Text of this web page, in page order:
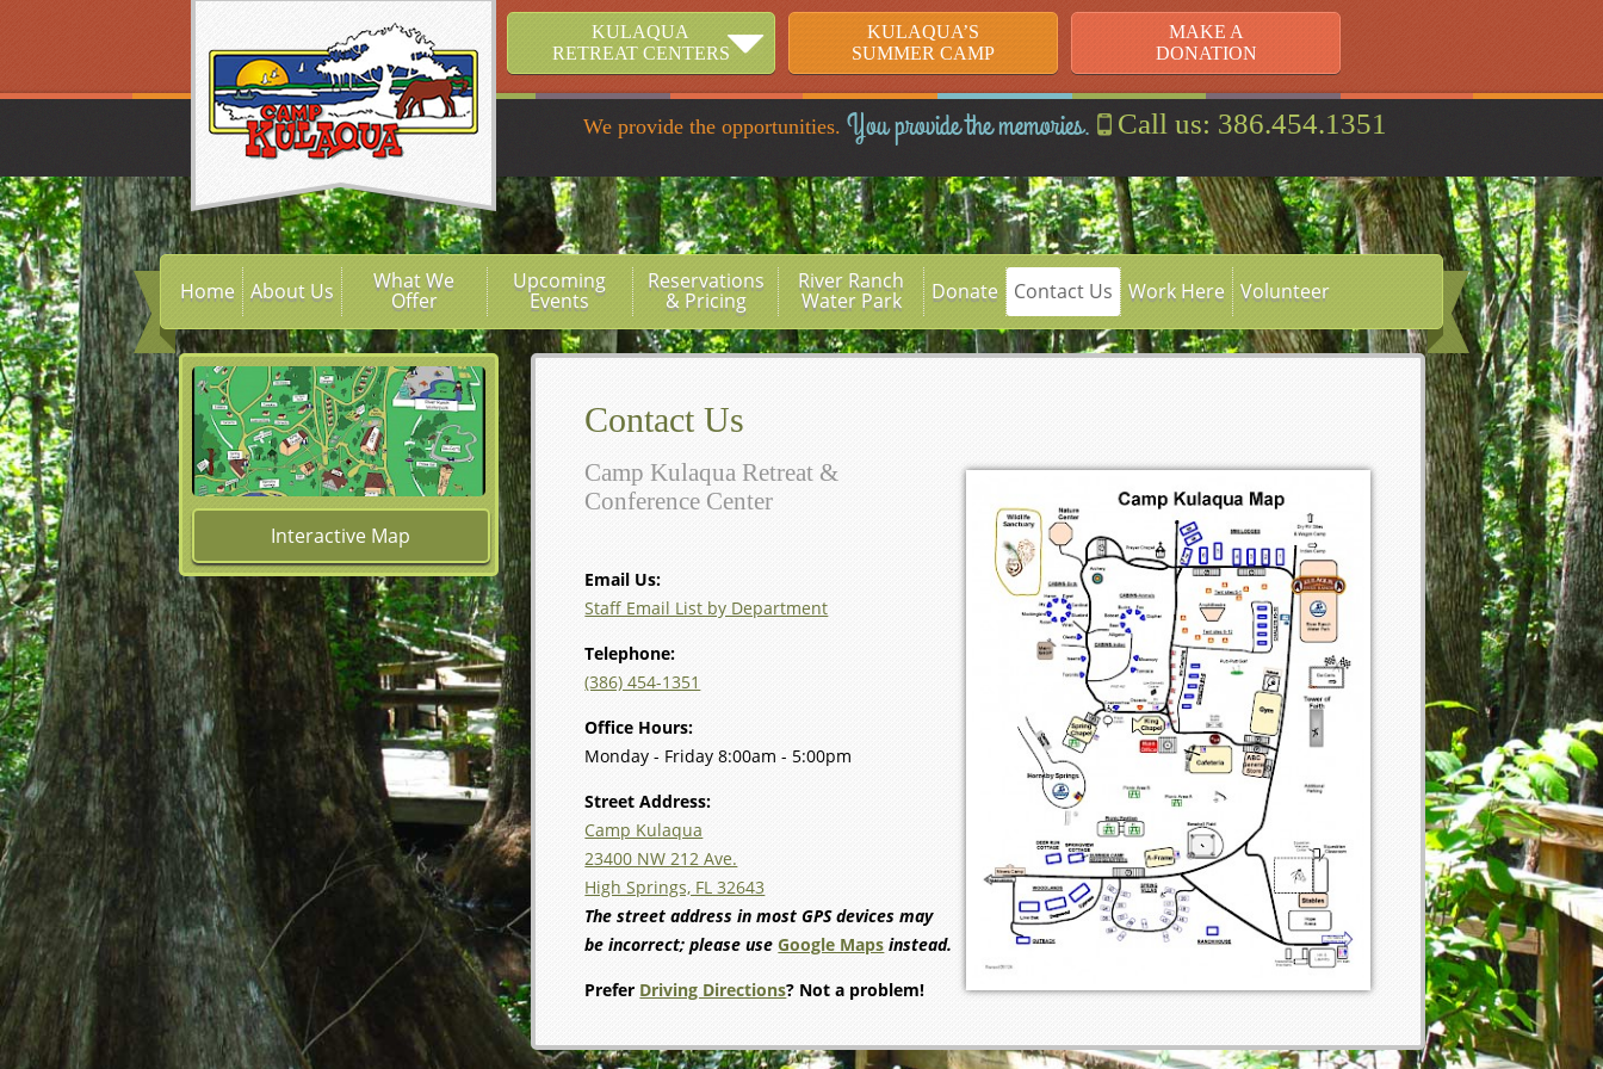
KULAQUA
RETREAT CENTERS
KULAQUA’S
SUMMER CAMP
MAKE A
DONATION
We provide the opportunities.You provide the memories. Call us: 386.454.1351
Home About Us What We
Offer
Upcoming
Events
Reservations
& Pricing
River Ranch
Water Park Donate Contact Us Work Here Volunteer
Interactive Map
Contact Us
Camp Kulaqua Retreat &
Conference Center
Email Us:
Staff Email List by Department
Telephone:
(386) 454-1351
Office Hours:
Monday - Friday 8:00am - 5:00pm
Street Address:
Camp Kulaqua
23400 NW 212 Ave.
High Springs, FL 32643
The street address in most GPS devices may
be incorrect; please useGoogle Maps instead.
Prefer Driving Directions? Not a problem!